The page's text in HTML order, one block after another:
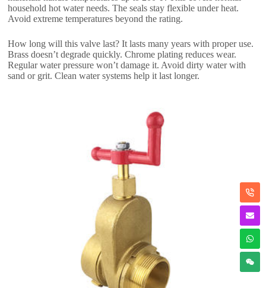
household hot water needs. The seals stay flexible under heat.
Avoid extreme temperatures beyond the rating.
How long will this valve last? It lasts many years with proper use.
Brass doesn’t degrade quickly. Chrome plating reduces wear.
Regular water pressure won’t damage it. Avoid dirty water with
sand or grit. Clean water systems help it last longer.